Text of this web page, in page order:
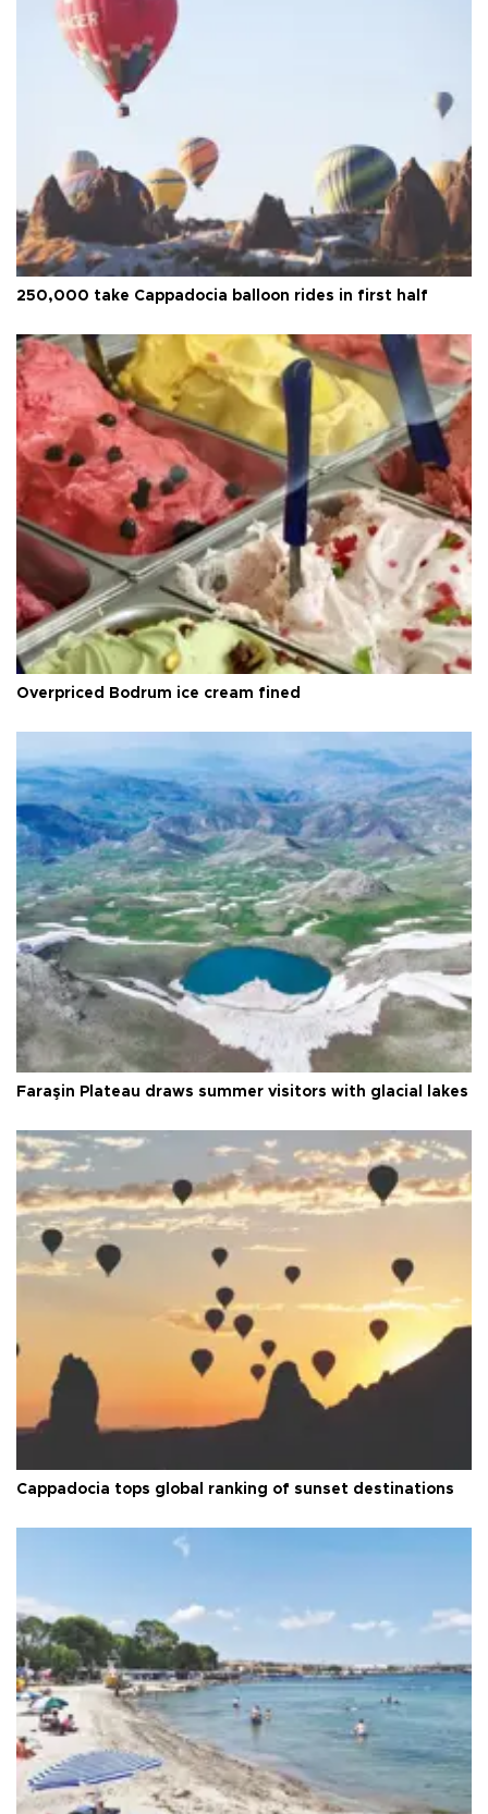
250,000 take Cappadocia balloon rides in first half
Overpriced Bodrum ice cream fined
Faraşin Plateau draws summer visitors with glacial lakes
Cappadocia tops global ranking of sunset destinations